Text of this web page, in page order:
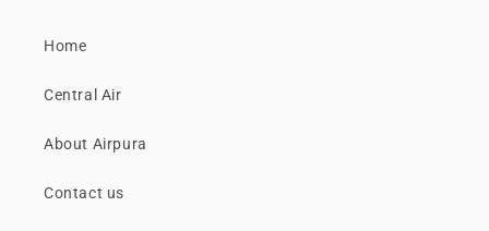
Home
Central Air
About Airpura
Contact us